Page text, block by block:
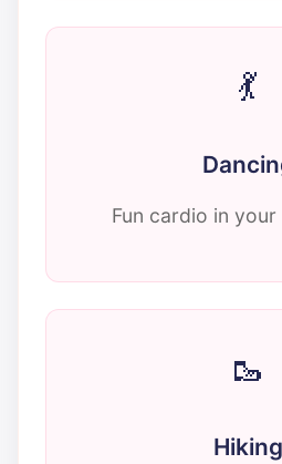
💃
Fun cardio in
🥾
Hiking